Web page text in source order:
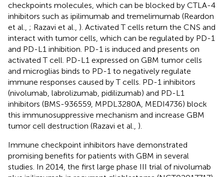
checkpoints molecules, which can be blocked by CTLA-4
inhibitors such as ipilimumab and tremelimumab (Reardon
et al., ; Razavi et al., ). Activated T cells return the CNS and
interact with tumor cells, which can be regulated by PD-1
and PD-L1 inhibition. PD-1 is induced and presents on
activated T cell. PD-L1 expressed on GBM tumor cells
and microglias binds to PD-1 to negatively regulate
immune responses caused by T cells. PD-1 inhibitors
(nivolumab, labrolizumab, pidilizumab) and PD-L1
inhibitors (BMS-936559, MPDL3280A, MEDI4736) block
this immunosuppressive mechanism and increase GBM
tumor cell destruction (Razavi et al., ).
Immune checkpoint inhibitors have demonstrated
promising benefits for patients with GBM in several
studies. In 2014, the first large phase III trial of nivolumab